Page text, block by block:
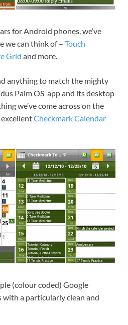
for Android phones, we’ve
we can think of – Touch
Grid and more.
anything to match the mighty
Palm OS app and its desktop
we’ve come across on the
Checkmark Calendar
(colour coded) Google
with a particularly clean and